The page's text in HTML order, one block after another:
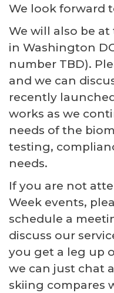
We look forward
We will also be
in Washington
number TBD).
and we can
recently
works as we
needs of the
testing,
needs.
If you are not
Week events,
schedule a
discuss our
you get a leg up
we can just chat
skiing compares